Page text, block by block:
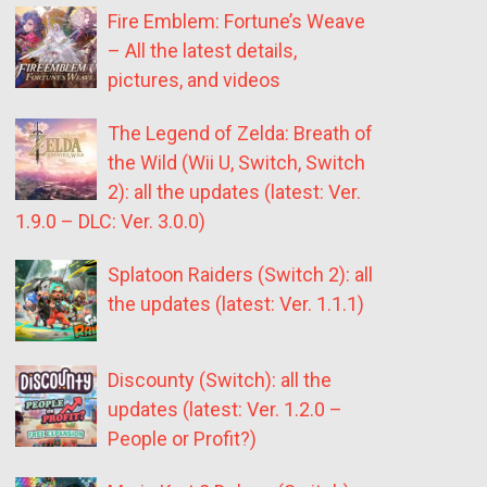
Fire Emblem: Fortune’s Weave
– All the latest details,
pictures, and videos
The Legend of Zelda: Breath of
the Wild (Wii U, Switch, Switch
2): all the updates (latest: Ver.
1.9.0 – DLC: Ver. 3.0.0)
Splatoon Raiders (Switch 2): all
the updates (latest: Ver. 1.1.1)
Discounty (Switch): all the
updates (latest: Ver. 1.2.0 –
People or Profit?)